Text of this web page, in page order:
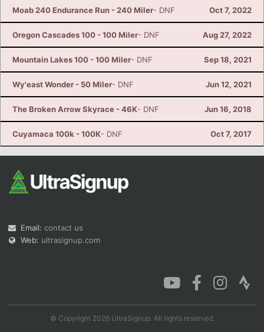
Moab 240 Endurance Run - 240 Miler- DNF Oct 7, 2022
Oregon Cascades 100 - 100 Miler- DNF Aug 27, 2022
Mountain Lakes 100 - 100 Miler- DNF Sep 18, 2021
Wy'east Wonder - 50 Miler- DNF Jun 12, 2021
The Broken Arrow Skyrace - 46K- DNF Jun 16, 2018
Cuyamaca 100k - 100K- DNF Oct 7, 2017
Email: contact us
Web: ultrasignup.com
© Copyright 2026 UltraSignup. All rights reserved.